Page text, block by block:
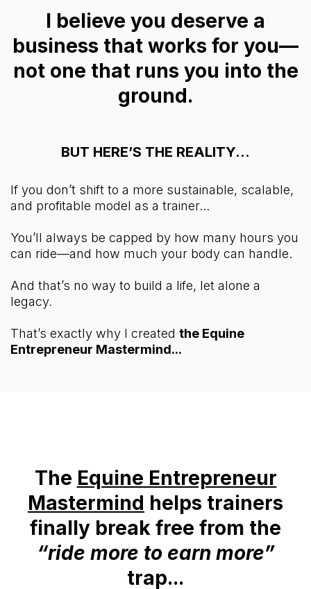
I believe you deserve a
business that works for you—
not one that runs you into the
ground.
BUT HERE’S THE REALITY...
If you don’t shift to a more sustainable, scalable,
and profitable model as a trainer...
You’ll always be capped by how many hours you
can ride—and how much your body can handle.
And that’s no way to build a life, let alone a
legacy.
That’s exactly why I created the Equine
Entrepreneur Mastermind...
The Equine Entrepreneur
Mastermind helps trainers
finally break free from the
“ride more to earn more”
trap...